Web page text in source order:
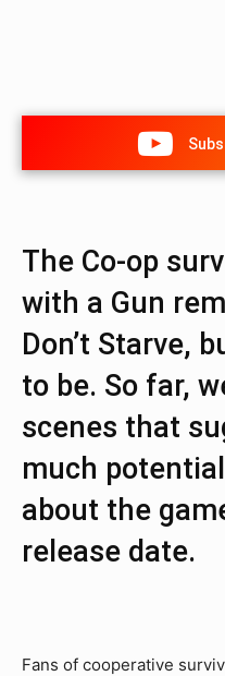
The Co-op
with a Gun
Don’t Starve,
to be. So far,
scenes that
much
about the
release date.
Fans of cooperative